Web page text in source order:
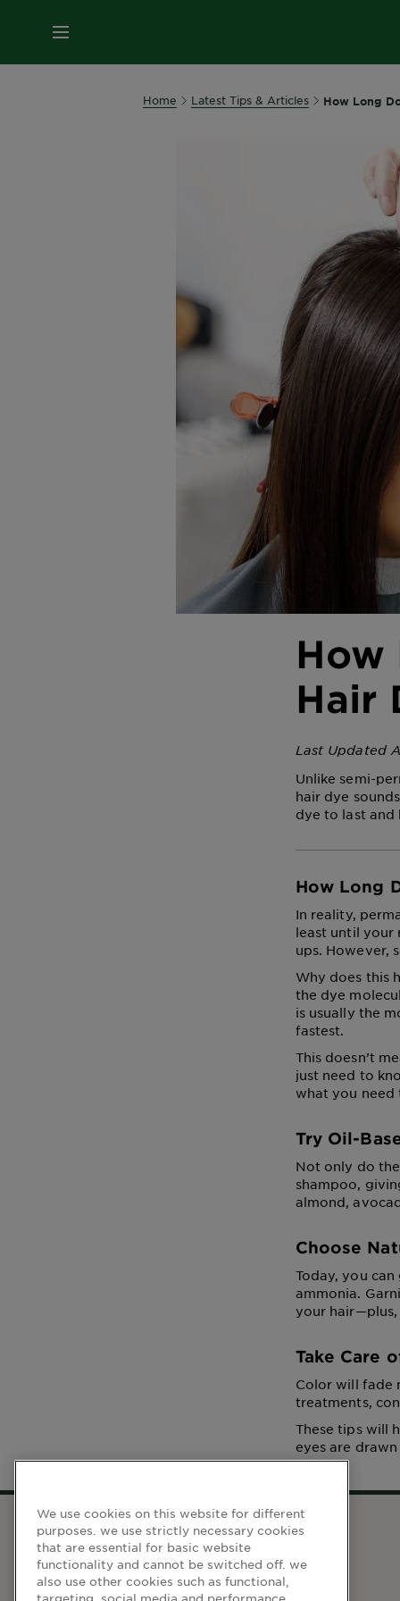
MENU
Home Latest Tips & Articles How Long
How
Hair
Last Updated
Unlike semi-
hair dye
dye to last
How Long
In reality,
least until your
ups. However,
Why does this
the dye
is usually the
fastest.
This doesn’t
just need to
what you need
Try Oil-
Not only do
shampoo,
almond,
Choose
Today, you
ammonia.
your
Take Care
Color will fade
treatments,
These tips will
eyes are
WEBSITE LINKS
Home
We use cookies on this website for different
purposes. we use strictly necessary cookies
that are essential for basic website
functionality and cannot be switched off. we
also use other cookies such as functional,
targeting, social media and performance